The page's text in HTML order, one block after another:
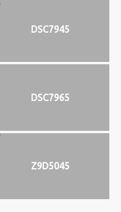
DSC7945
DSC7965
Z9D5045